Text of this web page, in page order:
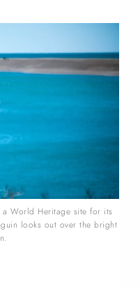
a World Heritage site for its
looks out over the bright